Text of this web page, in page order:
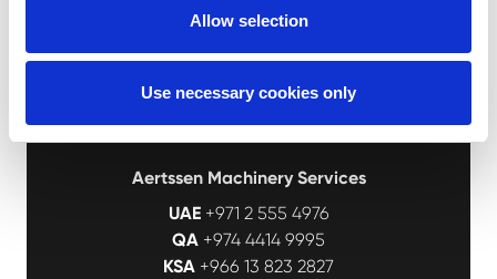
Allow selection
Use necessary cookies only
Aertssen Machinery Services
UAE+971 2 555 4976
QA +974 4414 9995
KSA +966 13 823 2827